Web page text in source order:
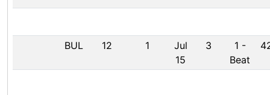
BUL 12 1
Jul
15
3 1 -
Beat